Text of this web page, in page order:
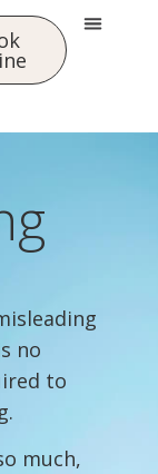
no
to
much,